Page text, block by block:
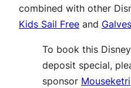
combined with other
Kids Sail Free and
To book this
deposit special,
sponsor